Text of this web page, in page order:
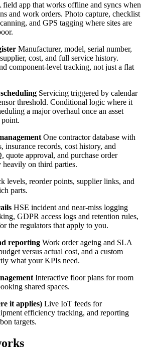
field app that works offline and syncs when
and work orders. Photo capture, checklist
and GPS tagging where sites are
Manufacturer, model, serial number,
cost, and full service history.
component-level tracking, not just a flat
Servicing triggered by calendar
threshold. Conditional logic where it
a major overhaul once an asset
point.
One contractor database with
insurance records, cost history, and
quote approval, and purchase order
on third parties.
levels, reorder points, supplier links, and
parts.
HSE incident and near-miss logging
GDPR access logs and retention rules,
the regulators that apply to you.
reporting Work order ageing and SLA
versus actual cost, and a custom
what your KPIs need.
Interactive floor plans for room
shared spaces.
it applies) Live IoT feeds for
efficiency tracking, and reporting
targets.